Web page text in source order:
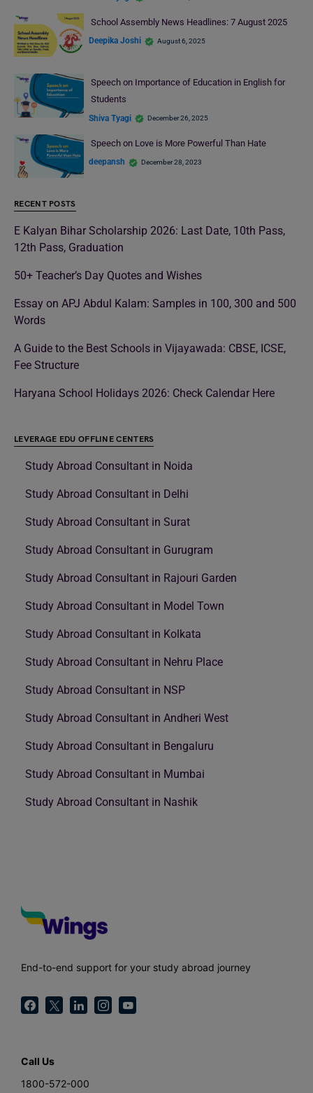
School Assembly News Headlines: 7 August 2025
Deepika Joshi August 6, 2025
Speech on Importance of Education in English for
Students
Shiva Tyagi December 26, 2025
Speech on Love is More Powerful Than Hate
deepansh December 28, 2023
RECENT POSTS
E Kalyan Bihar Scholarship 2026: Last Date, 10th Pass,
12th Pass, Graduation
50+ Teacher’s Day Quotes and Wishes
Essay on APJ Abdul Kalam: Samples in 100, 300 and 500
Words
A Guide to the Best Schools in Vijayawada: CBSE, ICSE,
Fee Structure
Haryana School Holidays 2026: Check Calendar Here
LEVERAGE EDU OFFLINE CENTERS
Study Abroad Consultant in Noida
Study Abroad Consultant in Delhi
Study Abroad Consultant in Surat
Study Abroad Consultant in Gurugram
Study Abroad Consultant in Rajouri Garden
Study Abroad Consultant in Model Town
Study Abroad Consultant in Kolkata
Study Abroad Consultant in Nehru Place
Study Abroad Consultant in NSP
Study Abroad Consultant in Andheri West
Study Abroad Consultant in Bengaluru
Study Abroad Consultant in Mumbai
Study Abroad Consultant in Nashik
End-to-end support for your study abroad journey
Call Us
1800-572-000